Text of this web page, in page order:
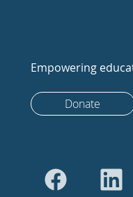
Empowering
Donate